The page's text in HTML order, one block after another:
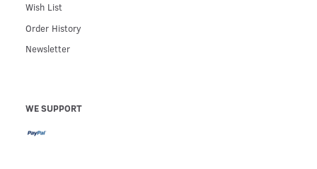
Wish List
Order History
Newsletter
WE SUPPORT